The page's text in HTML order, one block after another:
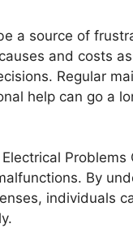
a source of
and costs
Regular
help can go a
By
individuals